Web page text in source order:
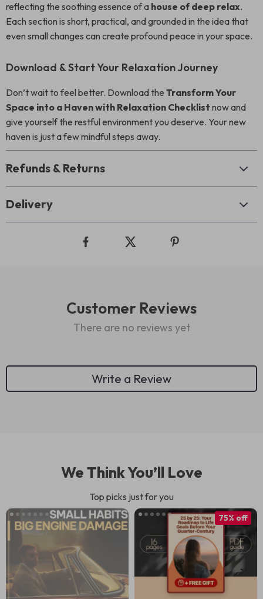
reflecting the soothing essence of a house of deep relax.
Each section is short, practical, and grounded in the idea that
even small changes can create profound peace in your space.
Download & Start Your Relaxation Journey
Don’t wait to feel better. Download the Transform Your
Space into a Haven with Relaxation Checklist now and
give yourself the restful environment you deserve. Your new
haven is just a few mindful steps away.
Refunds & Returns
Delivery
Customer Reviews
There are no reviews yet
Write a Review
We Think You’ll Love
Top picks just for you
75% off